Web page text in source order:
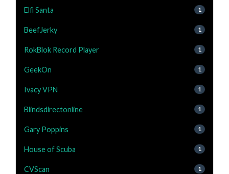
Elfi Santa 1
BeefJerky 1
RokBlok Record Player 1
GeekOn 1
Ivacy VPN 1
Blindsdirectonline 1
Gary Poppins 1
House of Scuba 1
CVScan 1